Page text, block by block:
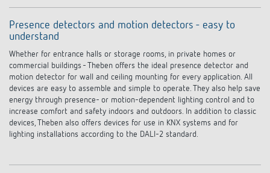
Smart Home
DALI
Presence and motion detectors
LED spotlights
OEM
OEM solutions
OEM experts
Solutions
Time and light control
Service
Presence detectors and motion detectors - easy to
understand
Whether for entrance halls or storage rooms, in private homes or
commercial buildings - Theben offers the ideal presence detector and
motion detector for wall and ceiling mounting for every application. All
devices are easy to assemble and simple to operate. They also help save
energy through presence- or motion-dependent lighting control and to
increase comfort and safety indoors and outdoors. In addition to classic
devices, Theben also offers devices for use in KNX systems and for
lighting installations according to the DALI-2 standard.